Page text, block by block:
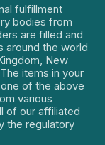
fulfillment
bodies from
are filled and
around the world
New
items in your
of the above
various
of our affiliated
the regulatory